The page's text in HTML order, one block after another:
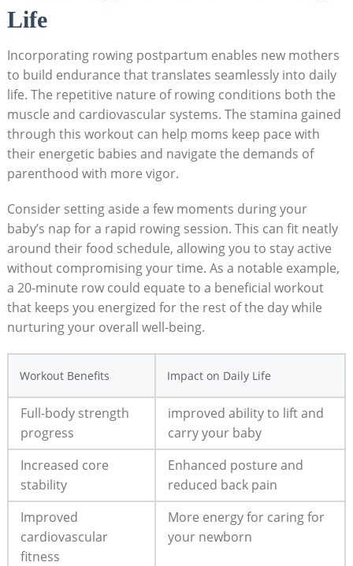
Life
Incorporating rowing postpartum enables new mothers
to build endurance that translates seamlessly into daily
life. The repetitive nature of rowing conditions both the
muscle and cardiovascular systems. The stamina gained
through this workout can help moms keep pace with
their energetic babies and navigate the demands of
parenthood with more vigor.
Consider setting aside a few moments during your
baby’s nap for a rapid rowing session. This can fit neatly
around their food schedule, allowing you to stay active
without compromising your time. As a notable example,
a 20-minute row could equate to a beneficial workout
that keeps you energized for the rest of the day while
nurturing your overall well-being.
Workout Benefits Impact on Daily Life
Full-body strength
progress
improved ability to lift and
carry your baby
Increased core
stability
Enhanced posture and
reduced back pain
Improved
cardiovascular
fitness
More energy for caring for
your newborn